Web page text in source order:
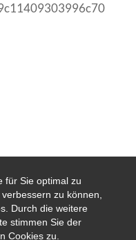
für Sie optimal zu
zu können,
Durch die weitere
stimmen Sie der
Cookies zu.